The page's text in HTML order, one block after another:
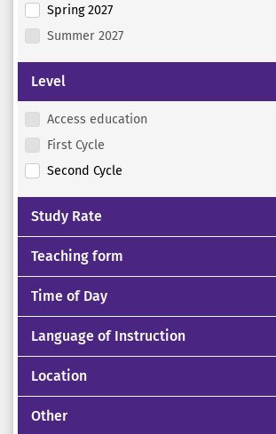
Spring 2027
Summer 2027
Level
Access education
First Cycle
Second Cycle
Study Rate
Teaching form
Time of Day
Language of Instruction
Location
Other